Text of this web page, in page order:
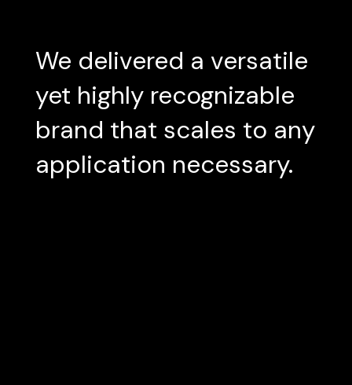
We delivered a versatile
yet highly recognizable
brand that scales to any
application necessary.